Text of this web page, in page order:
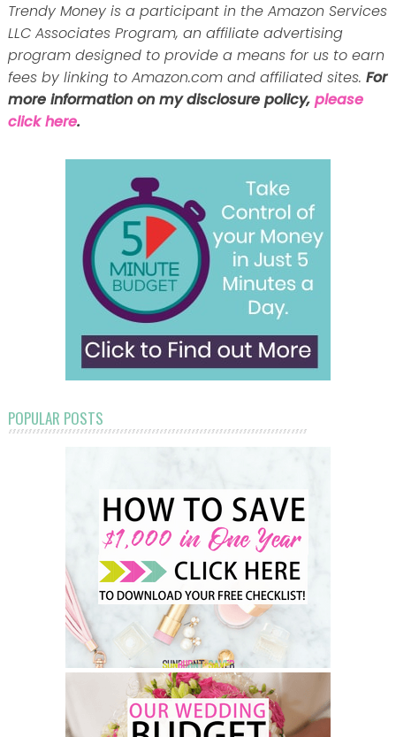
Trendy Money is a participant in the Amazon Services
LLC Associates Program, an affiliate advertising
program designed to provide a means for us to earn
fees by linking to Amazon.com and affiliated sites. For
more information on my disclosure policy, please
click here.
POPULAR POSTS